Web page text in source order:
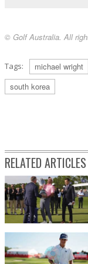
© Golf Australia. All
Tags: michael wright
south korea
RELATED ARTICLES